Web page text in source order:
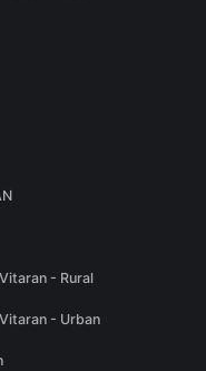
- Rural
- Urban